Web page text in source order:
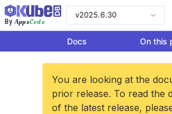
By AppsCode
v2025.6.30
Docs On this
You are looking at the
prior release. To read the
of the latest release,